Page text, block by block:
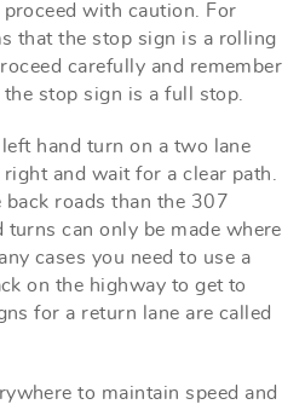
with caution. For
that the stop sign is a rolling
carefully and remember
stop sign is a full stop.
hand turn on a two lane
and wait for a clear path.
back roads than the 307
turns can only be made where
cases you need to use a
on the highway to get to
for a return lane are called
to maintain speed and